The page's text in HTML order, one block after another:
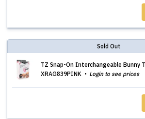
Sold Out
TZ Snap-On Interchangeable Bunny
XRAG839PINK
Login to see prices